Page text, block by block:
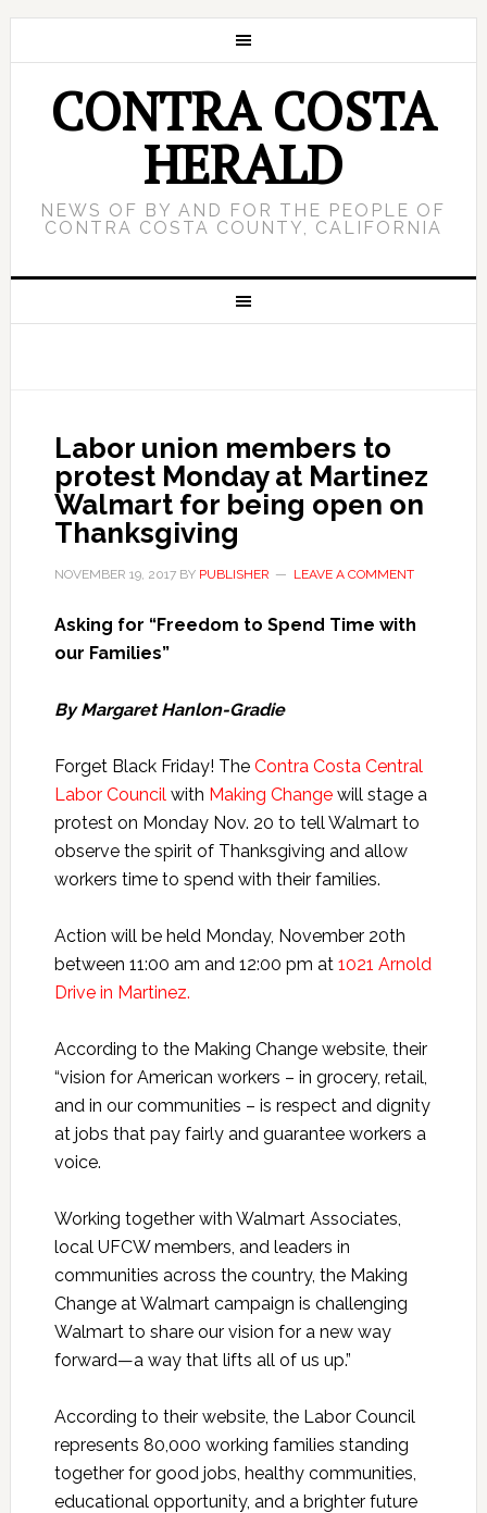
CONTRA COSTA
HERALD
NEWS OF BY AND FOR THE PEOPLE OF
CONTRA COSTA COUNTY, CALIFORNIA
Labor union members to
protest Monday at Martinez
Walmart for being open on
Thanksgiving
NOVEMBER 19, 2017BY PUBLISHER LEAVE A COMMENT
Asking for “Freedom to Spend Time with
our Families”
By Margaret Hanlon-Gradie
Forget Black Friday! The Contra Costa Central
Labor Councilwith Making Changewill stage a
protest on Monday Nov. 20 to tell Walmart to
observe the spirit of Thanksgiving and allow
workers time to spend with their families.
Action will be held Monday, November 20th
between 11:00 am and 12:00 pm at 1021 Arnold
Drive in Martinez.
According to the Making Change website, their
“vision for American workers – in grocery, retail,
and in our communities – is respect and dignity
at jobs that pay fairly and guarantee workers a
voice.
Working together with Walmart Associates,
local UFCW members, and leaders in
communities across the country, the Making
Change at Walmart campaign is challenging
Walmart to share our vision for a new way
forward—a way that lifts all of us up.”
According to their website, the Labor Council
represents 80,000 working families standing
together for good jobs, healthy communities,
educational opportunity, and a brighter future